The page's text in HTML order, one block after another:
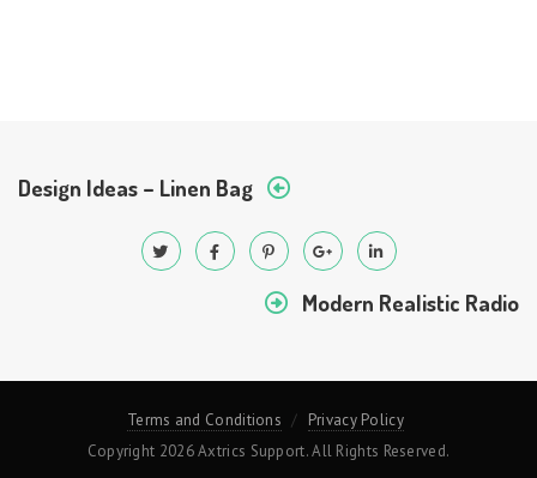
Design Ideas – Linen Bag
Modern Realistic Radio
Terms and Conditions
Privacy Policy
Copyright 2026 Axtrics Support. All Rights Reserved.